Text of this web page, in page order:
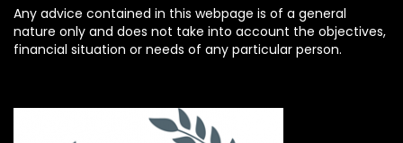
Any advice contained in this webpage is of a general
nature only and does not take into account the objectives,
financial situation or needs of any particular person.